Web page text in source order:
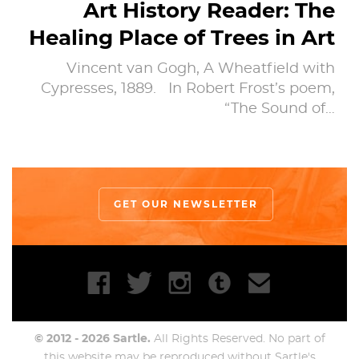
Art History Reader: The
Healing Place of Trees in Art
Vincent van Gogh, A Wheatfield with
Cypresses, 1889. In Robert Frost’s poem,
“The Sound of…
GET OUR NEWSLETTER
© 2012 - 2026 Sartle. All Rights Reserved. No part of